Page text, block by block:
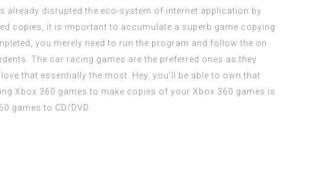
disrupted the eco-system of internet application by
copies, it is important to accumulate a superb game copying
you merely need to run the program and follow the on
The car racing games are the preferred ones as they
that essentially the most. Hey, you’ll be able to own that
Xbox 360 games to make copies of your Xbox 360 games is
games to CD/DVD.